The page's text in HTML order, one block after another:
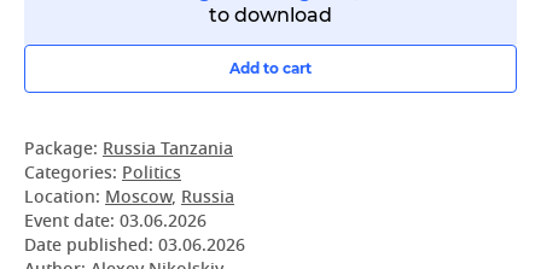
to download
Add to cart
Package: Russia Tanzania
Categories: Politics
Location: Moscow, Russia
Event date: 03.06.2026
Date published: 03.06.2026